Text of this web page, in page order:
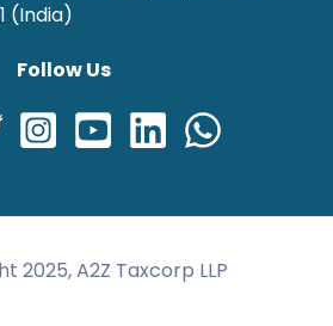
(India)
Follow Us
2025, A2Z Taxcorp LLP